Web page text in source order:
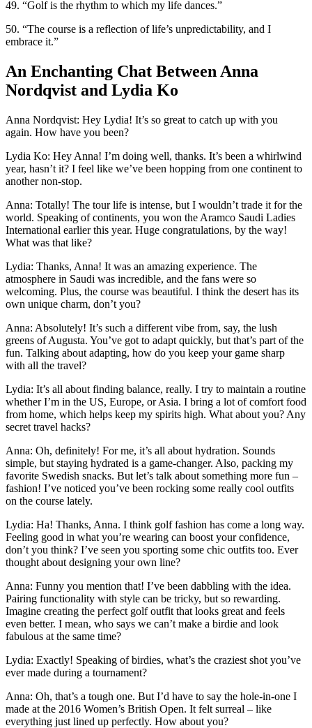
49. “Golf is the rhythm to which my life dances.”
50. “The course is a reflection of life’s unpredictability, and I
embrace it.”
An Enchanting Chat Between Anna
Nordqvist and Lydia Ko
Anna Nordqvist: Hey Lydia! It’s so great to catch up with you
again. How have you been?
Lydia Ko: Hey Anna! I’m doing well, thanks. It’s been a whirlwind
year, hasn’t it? I feel like we’ve been hopping from one continent to
another non-stop.
Anna: Totally! The tour life is intense, but I wouldn’t trade it for the
world. Speaking of continents, you won the Aramco Saudi Ladies
International earlier this year. Huge congratulations, by the way!
What was that like?
Lydia: Thanks, Anna! It was an amazing experience. The
atmosphere in Saudi was incredible, and the fans were so
welcoming. Plus, the course was beautiful. I think the desert has its
own unique charm, don’t you?
Anna: Absolutely! It’s such a different vibe from, say, the lush
greens of Augusta. You’ve got to adapt quickly, but that’s part of the
fun. Talking about adapting, how do you keep your game sharp
with all the travel?
Lydia: It’s all about finding balance, really. I try to maintain a routine
whether I’m in the US, Europe, or Asia. I bring a lot of comfort food
from home, which helps keep my spirits high. What about you? Any
secret travel hacks?
Anna: Oh, definitely! For me, it’s all about hydration. Sounds
simple, but staying hydrated is a game-changer. Also, packing my
favorite Swedish snacks. But let’s talk about something more fun –
fashion! I’ve noticed you’ve been rocking some really cool outfits
on the course lately.
Lydia: Ha! Thanks, Anna. I think golf fashion has come a long way.
Feeling good in what you’re wearing can boost your confidence,
don’t you think? I’ve seen you sporting some chic outfits too. Ever
thought about designing your own line?
Anna: Funny you mention that! I’ve been dabbling with the idea.
Pairing functionality with style can be tricky, but so rewarding.
Imagine creating the perfect golf outfit that looks great and feels
even better. I mean, who says we can’t make a birdie and look
fabulous at the same time?
Lydia: Exactly! Speaking of birdies, what’s the craziest shot you’ve
ever made during a tournament?
Anna: Oh, that’s a tough one. But I’d have to say the hole-in-one I
made at the 2016 Women’s British Open. It felt surreal – like
everything just lined up perfectly. How about you?